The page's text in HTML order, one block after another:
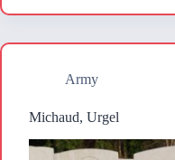
Army
Michaud, Urgel